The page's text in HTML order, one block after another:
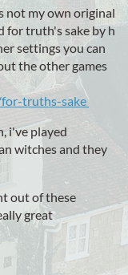
not my own original
for truth's sake by h
settings you can
the other games
truths-sake
i've played
witches and they
out of these
great